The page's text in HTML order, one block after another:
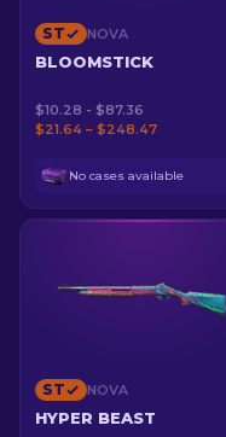
ST NOVA
BLOOMSTICK
$10.28 - $87.36
$21.64 – $248.47
No cases available
ST NOVA
HYPER BEAST